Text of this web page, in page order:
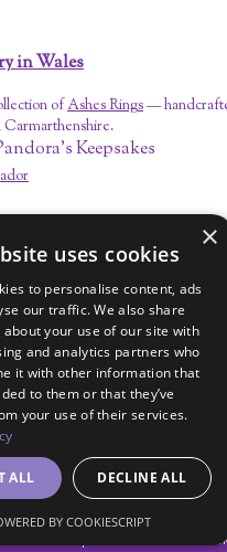
in Wales
ofAshes Rings—
Keepsakes
×
uses cookies
to personalise content, ads
our traffic. We also share
your use of our site with
and analytics partners who
it with other information that
to them or that they’ve
your use of their services.
ALL DECLINE ALL
BY COOKIESCRIPT